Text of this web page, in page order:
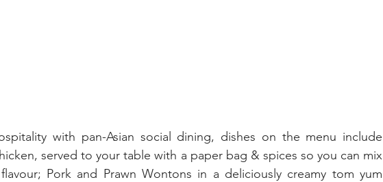
with pan-Asian social dining, dishes on the menu include
served to your table with a paper bag & spices so you can mix
Pork and Prawn Wontons in a deliciously creamy tom yum